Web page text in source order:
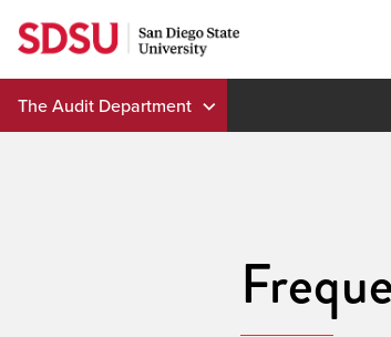
Skip
to
content
The Audit Department